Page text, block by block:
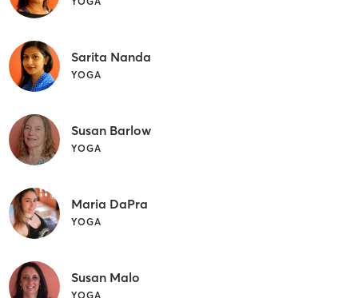
Sarita Nanda
YOGA
Susan Barlow
YOGA
Maria DaPra
YOGA
Susan Malo
YOGA